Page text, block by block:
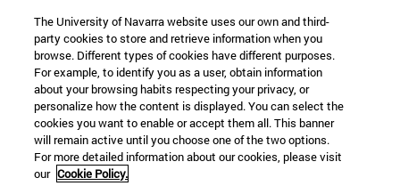
The University of Navarra website uses our own and third-
party cookies to store and retrieve information when you
browse. Different types of cookies have different purposes.
For example, to identify you as a user, obtain information
about your browsing habits respecting your privacy, or
personalize how the content is displayed. You can select the
cookies you want to enable or accept them all. This banner
will remain active until you choose one of the two options.
For more detailed information about our cookies, please visit
our Cookie Policy.